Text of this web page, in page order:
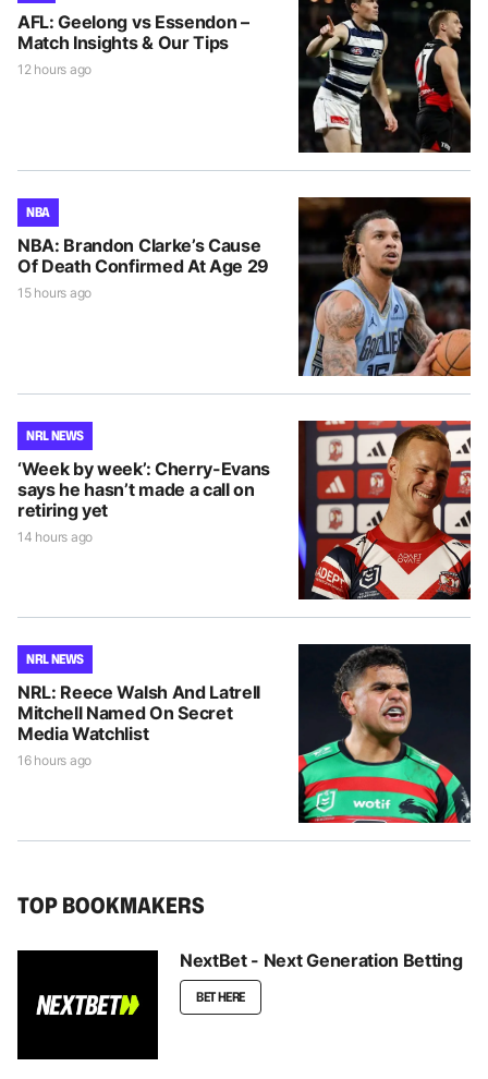
AFL: Geelong vs Essendon –
Match Insights & Our Tips
12 hours ago
NBA
NBA: Brandon Clarke’s Cause
Of Death Confirmed At Age 29
15 hours ago
NRL NEWS
‘Week by week’: Cherry-Evans
says he hasn’t made a call on
retiring yet
14 hours ago
NRL NEWS
NRL: Reece Walsh And Latrell
Mitchell Named On Secret
Media Watchlist
16 hours ago
TOP BOOKMAKERS
NextBet - Next Generation Betting
BET HERE